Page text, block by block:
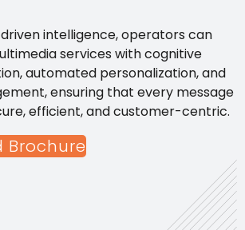
driven intelligence, operators can
services with cognitive
automated personalization, and
ensuring that every message
efficient, and customer-centric.
Brochure